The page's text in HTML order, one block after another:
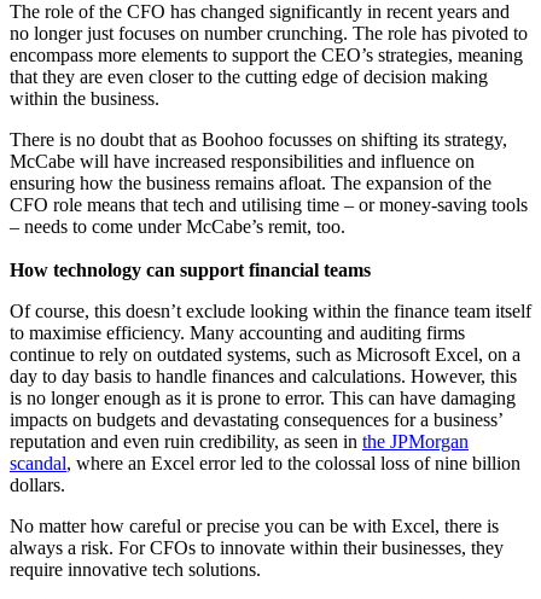
The role of the CFO has changed significantly in recent years and
no longer just focuses on number crunching. The role has pivoted to
encompass more elements to support the CEO’s strategies, meaning
that they are even closer to the cutting edge of decision making
within the business.
There is no doubt that as Boohoo focusses on shifting its strategy,
McCabe will have increased responsibilities and influence on
ensuring how the business remains afloat. The expansion of the
CFO role means that tech and utilising time – or money-saving tools
– needs to come under McCabe’s remit, too.
How technology can support financial teams
Of course, this doesn’t exclude looking within the finance team itself
to maximise efficiency. Many accounting and auditing firms
continue to rely on outdated systems, such as Microsoft Excel, on a
day to day basis to handle finances and calculations. However, this
is no longer enough as it is prone to error. This can have damaging
impacts on budgets and devastating consequences for a business’
reputation and even ruin credibility, as seen in the JPMorgan
scandal, where an Excel error led to the colossal loss of nine billion
dollars.
No matter how careful or precise you can be with Excel, there is
always a risk. For CFOs to innovate within their businesses, they
require innovative tech solutions.